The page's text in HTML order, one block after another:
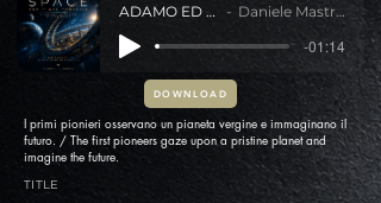
ADAMO ED EVA Daniele Mastracci
-01:14
DOWNLOAD
I primi pionieri osservano un pianeta vergine e immaginano il
futuro. / The first pioneers gaze upon a pristine planet and
imagine the future.
TITLE